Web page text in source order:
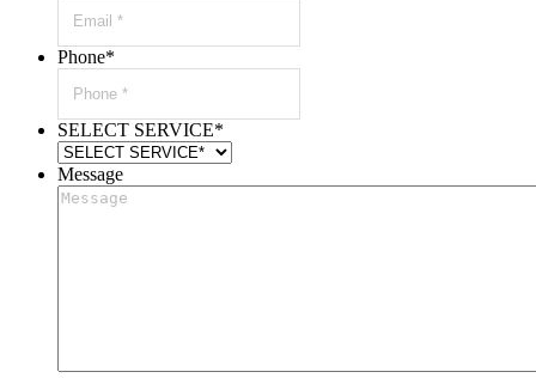
Phone*
SELECT SERVICE*
Message